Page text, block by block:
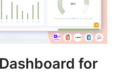
for